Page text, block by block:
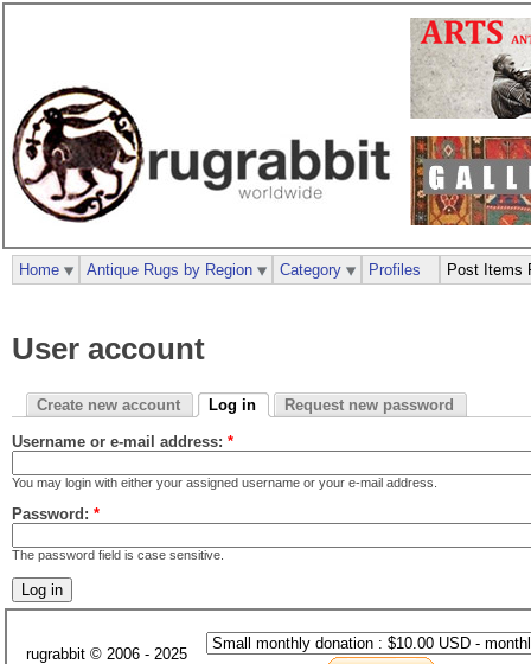
User account
Create new account Log in Request new password
Username or e-mail address: *
You may login with either your assigned username or your e-mail address.
Password: *
The password field is case sensitive.
Home Antique Rugs by Region Category Profiles Post Items
rugrabbit © 2006 - 2025